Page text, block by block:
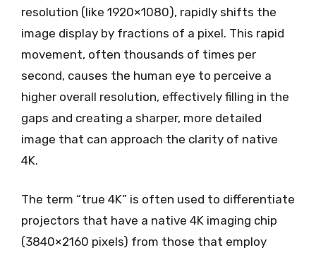
resolution (like 1920×1080), rapidly shifts the
image display by fractions of a pixel. This rapid
movement, often thousands of times per
second, causes the human eye to perceive a
higher overall resolution, effectively filling in the
gaps and creating a sharper, more detailed
image that can approach the clarity of native
4K.
The term “true 4K” is often used to differentiate
projectors that have a native 4K imaging chip
(3840×2160 pixels) from those that employ